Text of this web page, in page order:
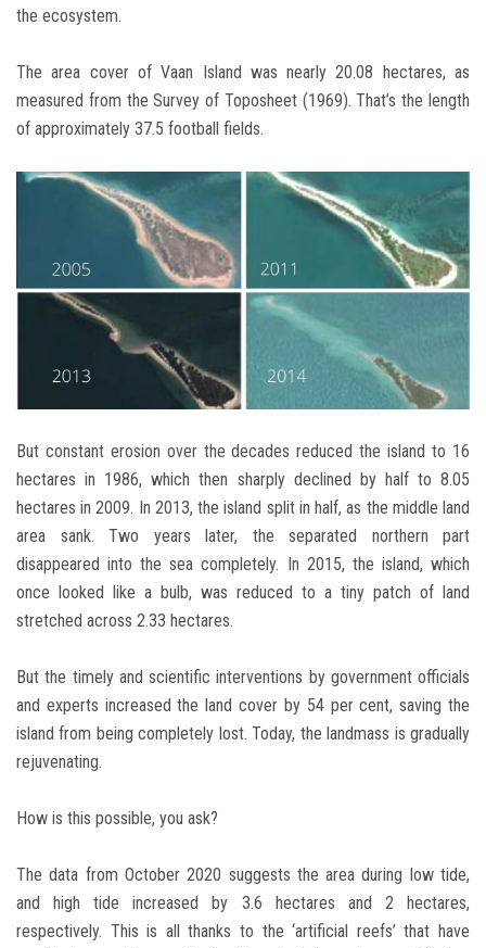
the ecosystem.
The area cover of Vaan Island was nearly 20.08 hectares, as
measured from the Survey of Toposheet (1969). That’s the length
of approximately 37.5 football fields.
But constant erosion over the decades reduced the island to 16
hectares in 1986, which then sharply declined by half to 8.05
hectares in 2009. In 2013, the island split in half, as the middle land
area sank. Two years later, the separated northern part
disappeared into the sea completely. In 2015, the island, which
once looked like a bulb, was reduced to a tiny patch of land
stretched across 2.33 hectares.
But the timely and scientific interventions by government officials
and experts increased the land cover by 54 per cent, saving the
island from being completely lost. Today, the landmass is gradually
rejuvenating.
How is this possible, you ask?
The data from October 2020 suggests the area during low tide,
and high tide increased by 3.6 hectares and 2 hectares,
respectively. This is all thanks to the ‘artificial reefs’ that have